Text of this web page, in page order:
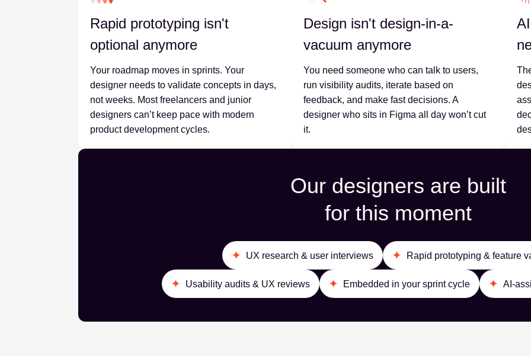
Rapid prototyping isn't
optional anymore
Your roadmap moves in sprints. Your
designer needs to validate concepts in days,
not weeks. Most freelancers and junior
designers can’t keep pace with modern
product development cycles.
Design isn't design-in-a-
vacuum anymore
You need someone who can talk to users,
run visibility audits, iterate based on
feedback, and make fast decisions. A
designer who sits in Figma all day won’t cut
it.
Our designers are built
for this moment
Usability audits & UX reviews Embedded in your sprint cycle AI-
UX research & user interviews Rapid prototyping & feature